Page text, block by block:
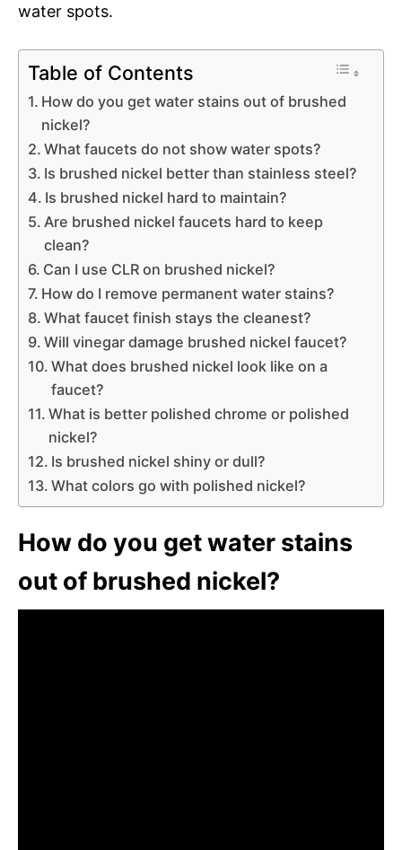
water spots.
Table of Contents
How do you get water stains out of brushed
nickel?
What faucets do not show water spots?
Is brushed nickel better than stainless steel?
Is brushed nickel hard to maintain?
Are brushed nickel faucets hard to keep
clean?
Can I use CLR on brushed nickel?
How do I remove permanent water stains?
What faucet finish stays the cleanest?
Will vinegar damage brushed nickel faucet?
What does brushed nickel look like on a
faucet?
What is better polished chrome or polished
nickel?
Is brushed nickel shiny or dull?
What colors go with polished nickel?
How do you get water stains
out of brushed nickel?